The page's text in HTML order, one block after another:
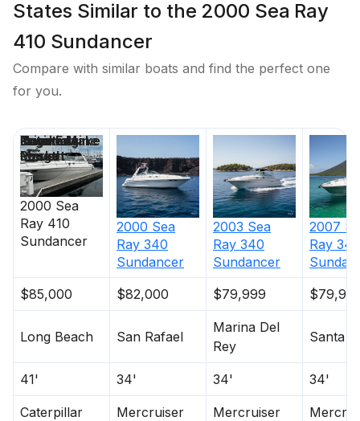
States Similar to the 2000 Sea Ray
410 Sundancer
Compare with similar boats and find the perfect one
for you.
2000 Sea
Ray 410
Sundancer
2000 Sea
Ray 340
Sundancer
2003 Sea
Ray 340
Sundancer
2007
Ray 340
$85,000
$82,000 $79,999
Long Beach San Rafael
Marina Del
Rey
Santa
41' 34' 34' 34'
Caterpillar Mercruiser Mercruiser
Price
Location
Nominal
Length
Engine Make
Total Engine
Power
Days on
Market